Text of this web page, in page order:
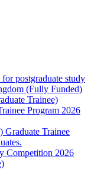
postgraduate study
(Fully Funded)
Trainee)
Program 2026
Graduate Trainee
Competition 2026